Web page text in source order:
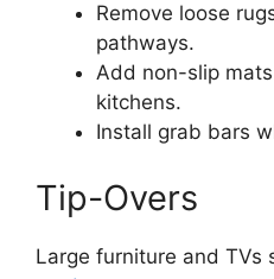
Remove loose
pathways.
Add non-slip
kitchens.
Install grab bars
Tip-Overs
Large furniture and TVs